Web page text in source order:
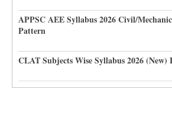
APPSC AEE Syllabus 2026 Civil/
Pattern
CLAT Subjects Wise Syllabus 2026